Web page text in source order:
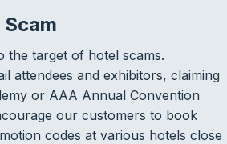
the target of hotel scams.
attendees and exhibitors, claiming
or AAA Annual Convention
our customers to book
codes at various hotels close